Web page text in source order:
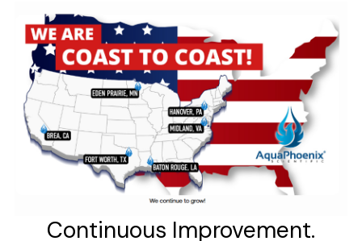
Continuous Improvement.